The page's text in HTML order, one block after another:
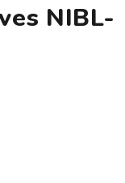
NIBL-